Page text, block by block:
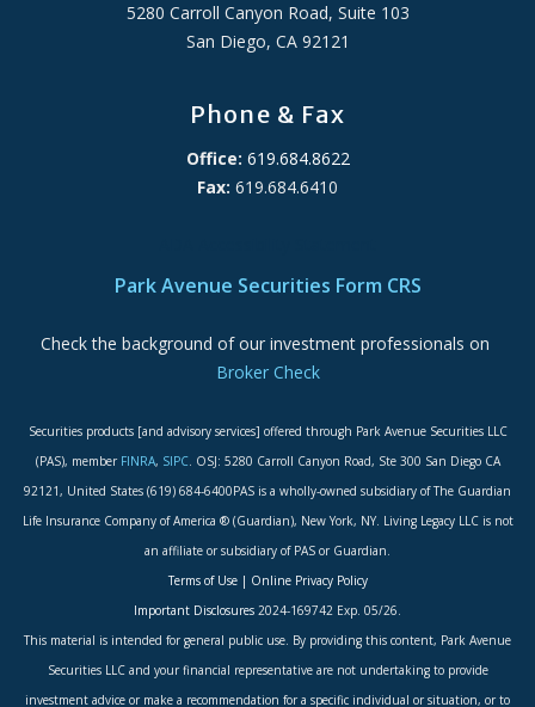
5280 Carroll Canyon Road, Suite 103
San Diego, CA 92121
Phone & Fax
Office: 619.684.8622
Fax: 619.684.6410
Park Avenue Securities Form CRS
Check the background of our investment professionals on
Broker Check
Securities products [and advisory services] offered through Park Avenue Securities LLC
(PAS), member FINRA, SIPC. OSJ: 5280 Carroll Canyon Road, Ste 300 San Diego CA
92121, United States (619) 684-6400PAS is a wholly-owned subsidiary of The Guardian
Life Insurance Company of America ® (Guardian), New York, NY. Living Legacy LLC is not
an affiliate or subsidiary of PAS or Guardian.
Terms of Use| Online Privacy Policy
Important Disclosures 2024-169742 Exp. 05/26.
This material is intended for general public use. By providing this content, Park Avenue
Securities LLC and your financial representative are not undertaking to provide
investment advice or make a recommendation for a specific individual or situation, or to